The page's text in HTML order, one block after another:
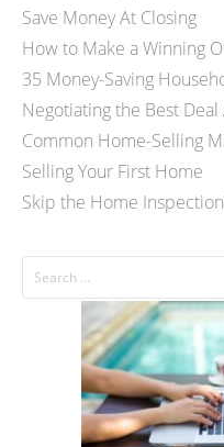
Save Money At Closing
How to Make a Winning
35 Money-Saving
Negotiating the Best
Common Home-Selling
Selling Your First Home
Skip the Home